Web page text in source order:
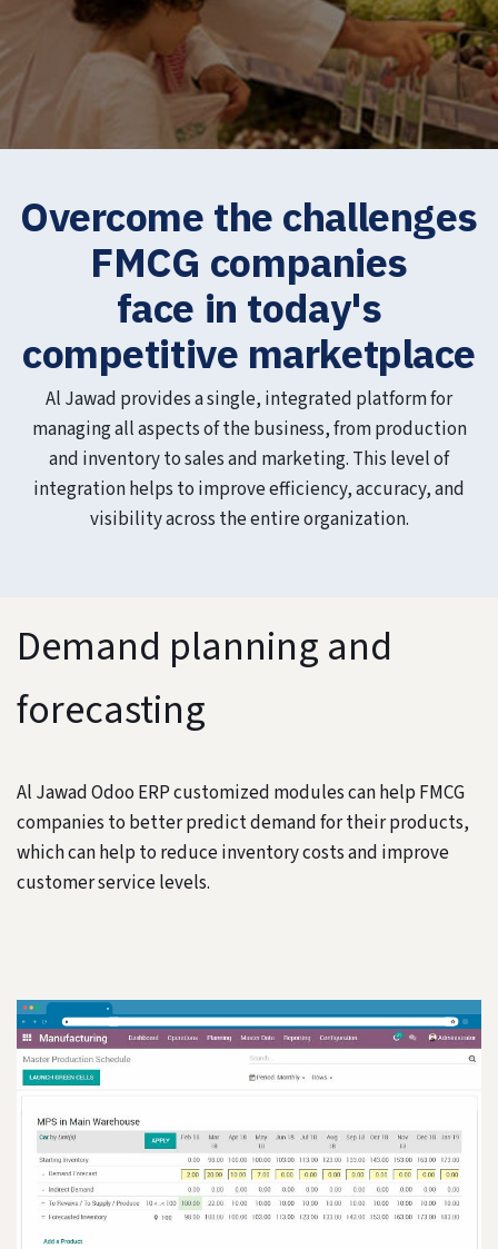
Overcome the challenges
FMCG companies
face in today's
competitive marketplace
Al Jawad provides a single, integrated platform for
managing all aspects of the business, from production
and inventory to sales and marketing. This level of
integration helps to improve efficiency, accuracy, and
visibility across the entire organization.
Demand planning and
forecasting
Al Jawad Odoo ERP customized modules can help FMCG
companies to better predict demand for their products,
which can help to reduce inventory costs and improve
customer service levels.